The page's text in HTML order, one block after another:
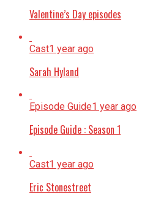
Valentine’s Day episodes
Cast1 year ago
Sarah Hyland
Episode Guide1 year ago
Episode Guide : Season 1
Cast1 year ago
Eric Stonestreet